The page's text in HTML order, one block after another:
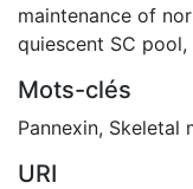
maintenance of
quiescent SC
Mots-clés
Pannexin, Skeletal
URI